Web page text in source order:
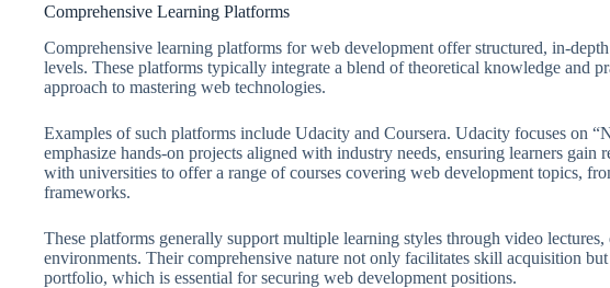
Comprehensive Learning Platforms
Comprehensive learning platforms for web development offer structured, in-
levels. These platforms typically integrate a blend of theoretical knowledge and
approach to mastering web technologies.
Examples of such platforms include Udacity and Coursera. Udacity focuses on
emphasize hands-on projects aligned with industry needs, ensuring learners gain
with universities to offer a range of courses covering web development topics,
frameworks.
These platforms generally support multiple learning styles through video
environments. Their comprehensive nature not only facilitates skill acquisition
portfolio, which is essential for securing web development positions.